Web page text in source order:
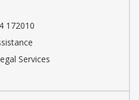
172010
Services